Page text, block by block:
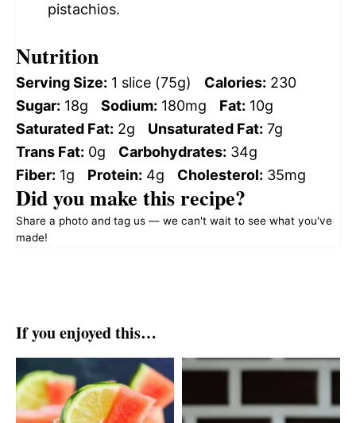
pistachios.
Nutrition
Serving Size: 1 slice (75g) Calories: 230
Sugar: 18g Sodium: 180mg Fat: 10g
Saturated Fat: 2g Unsaturated Fat: 7g
Trans Fat: 0g Carbohydrates: 34g
Fiber: 1g Protein: 4g Cholesterol: 35mg
Did you make this recipe?
Share a photo and tag us — we can't wait to see what you've
made!
If you enjoyed this…